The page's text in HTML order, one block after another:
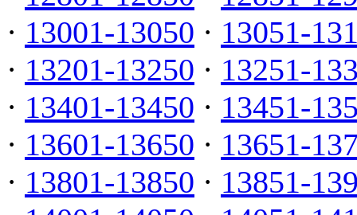
· 13001-13050 · 13051-
· 13201-13250 · 13251-
· 13401-13450 · 13451-
· 13601-13650 · 13651-
· 13801-13850 · 13851-